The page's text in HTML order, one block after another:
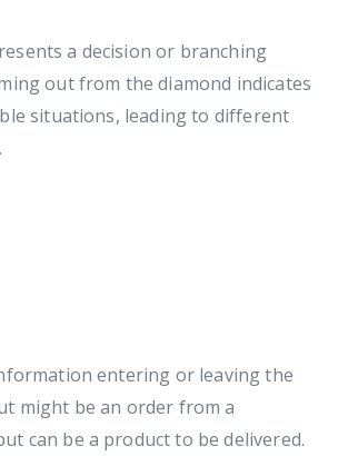
a decision or branching
out from the diamond indicates
situations, leading to different
entering or leaving the
might be an order from a
can be a product to be delivered.